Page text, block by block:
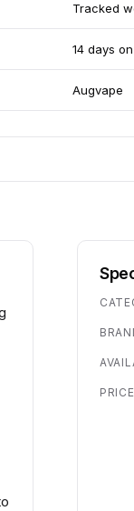
Tracked
14 days
Augvape
PRICE